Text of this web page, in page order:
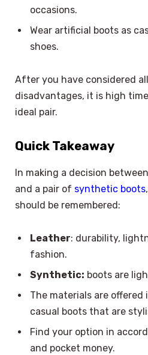
occasions.
Wear artificial boots as
shoes.
After you have considered
disadvantages, it is high
ideal pair.
Quick Takeaway
In making a decision
and a pair of synthetic boots
should be remembered:
Leather: durability,
fashion.
Synthetic: boots are
The materials are offered
casual boots that are
Find your option in
and pocket money.